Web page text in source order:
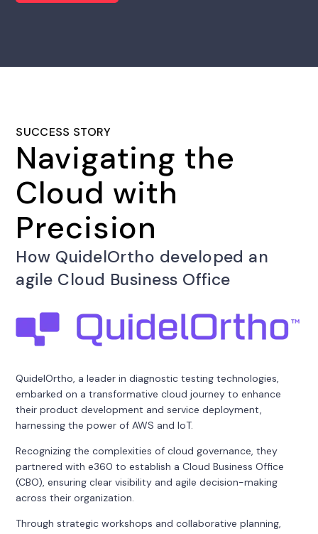
SUCCESS STORY
Navigating the
Cloud with
Precision
How QuidelOrtho developed an
agile Cloud Business Office
QuidelOrtho, a leader in diagnostic testing technologies,
embarked on a transformative cloud journey to enhance
their product development and service deployment,
harnessing the power of AWS and IoT.
Recognizing the complexities of cloud governance, they
partnered with e360 to establish a Cloud Business Office
(CBO), ensuring clear visibility and agile decision-making
across their organization.
Through strategic workshops and collaborative planning,